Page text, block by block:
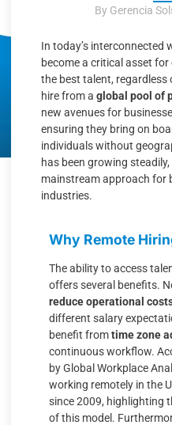
By Gerencia
In today’s interconnected
become a critical asset
the best talent,
hire from a global pool of
new avenues for
ensuring they bring on
individuals without
has been growing
mainstream approach for
industries.
Why Remote
The ability to access
offers several benefits.
reduce operational
different salary
benefit fromtime zone
continuous workflow.
by Global Workplace
working remotely in the
since 2009, highlighting
of this model.